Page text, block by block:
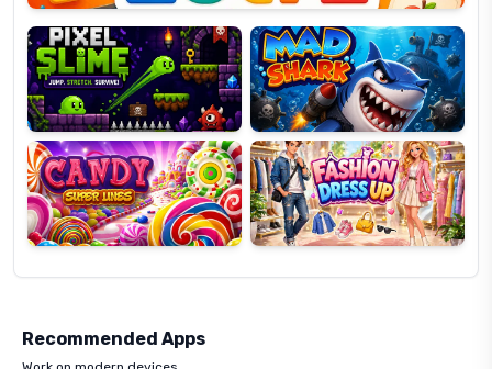
Slime
Shark
Candy
Super
Lines
Fashion
Dress
Up
Recommended Apps